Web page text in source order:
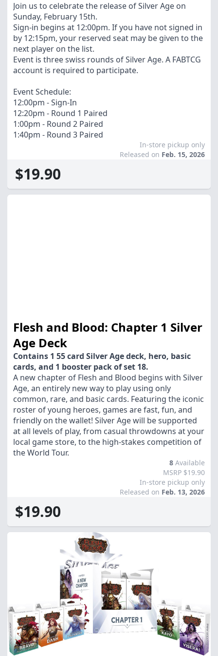
Join us to celebrate the release of Silver Age on
Sunday, February 15th.
Sign-in begins at 12:00pm. If you have not signed in
by 12:15pm, your reserved seat may be given to the
next player on the list.
Event is three swiss rounds of Silver Age. A FABTCG
account is required to participate.
Event Schedule:
12:00pm - Sign-In
12:20pm - Round 1 Paired
1:00pm - Round 2 Paired
1:40pm - Round 3 Paired
In-store pickup only
Released on Feb. 15, 2026
$19.90
Flesh and Blood: Chapter 1 Silver
Age Deck
Contains 1 55 card Silver Age deck, hero, basic
cards, and 1 booster pack of set 18.
A new chapter of Flesh and Blood begins with Silver
Age, an entirely new way to play using only
common, rare, and basic cards. Featuring the iconic
roster of young heroes, games are fast, fun, and
friendly on the wallet! Silver Age will be supported
at all levels of play, from casual throwdowns at your
local game store, to the high-stakes competition of
the World Tour.
8 Available
MSRP $19.90
In-store pickup only
Released on Feb. 13, 2026
$19.90